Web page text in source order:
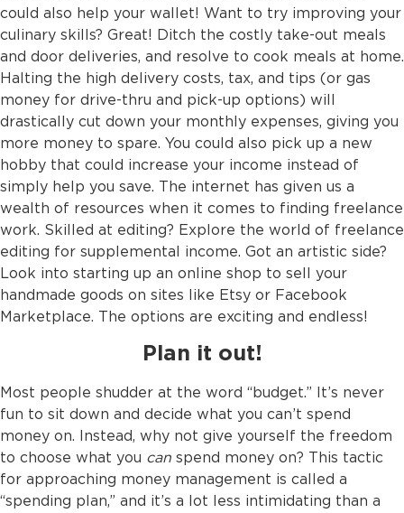
could also help your wallet! Want to try improving your
culinary skills? Great! Ditch the costly take-out meals
and door deliveries, and resolve to cook meals at home.
Halting the high delivery costs, tax, and tips (or gas
money for drive-thru and pick-up options) will
drastically cut down your monthly expenses, giving you
more money to spare. You could also pick up a new
hobby that could increase your income instead of
simply help you save. The internet has given us a
wealth of resources when it comes to finding freelance
work. Skilled at editing? Explore the world of freelance
editing for supplemental income. Got an artistic side?
Look into starting up an online shop to sell your
handmade goods on sites like Etsy or Facebook
Marketplace. The options are exciting and endless!
Plan it out!
Most people shudder at the word “budget.” It’s never
fun to sit down and decide what you can’t spend
money on. Instead, why not give yourself the freedom
to choose what you can spend money on? This tactic
for approaching money management is called a
“spending plan,” and it’s a lot less intimidating than a